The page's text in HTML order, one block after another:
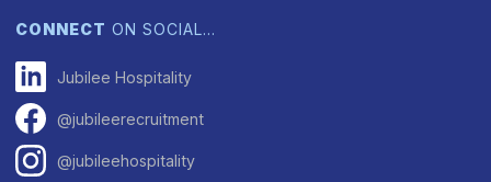
CONNECT ON SOCIAL…
Jubilee Hospitality
@jubileerecruitment
@jubileehospitality